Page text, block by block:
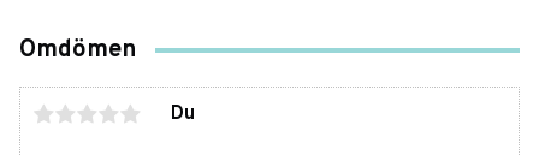
Omdömen
Du